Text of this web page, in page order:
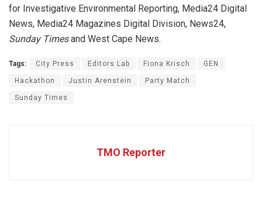
for Investigative Environmental Reporting, Media24 Digital
News, Media24 Magazines Digital Division, News24,
Sunday Timesand West Cape News.
Tags: City Press Editors Lab Fiona Krisch GEN
Hackathon Justin Arenstein Party Match
Sunday Times
TMO Reporter